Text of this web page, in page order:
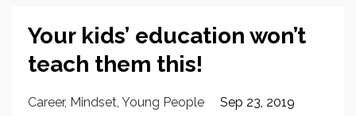
Your kids’ education won’t
teach them this!
Career Mindset Young People Sep 23, 2019